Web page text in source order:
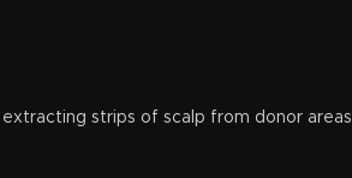
strips of scalp from donor